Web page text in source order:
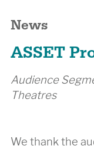
News
ASSET
Audience
Theatres
We thank the